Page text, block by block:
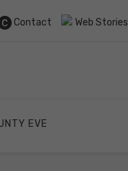
Contact Web Stories
EVE